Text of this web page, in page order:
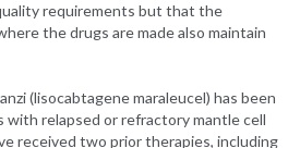
requirements but that the
the drugs are made also maintain
(lisocabtagene maraleucel) has been
relapsed or refractory mantle cell
received two prior therapies, including